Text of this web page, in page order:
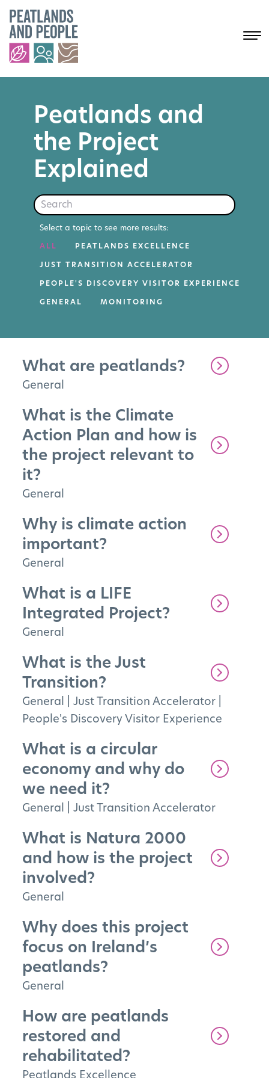
Peatlands and
the Project
Explained
Search
Select a topic to see more results:
ALL
PEATLANDS EXCELLENCE
JUST TRANSITION ACCELERATOR
PEOPLE'S DISCOVERY VISITOR EXPERIENCE
GENERAL
MONITORING
What are peatlands?
General
What is the Climate
Action Plan and how is
the project relevant to
it?
General
Why is climate action
important?
General
What is a LIFE
Integrated Project?
General
What is the Just
Transition?
General Just Transition Accelerator
People's Discovery Visitor Experience
What is a circular
economy and why do
we need it?
General Just Transition Accelerator
What is Natura 2000
and how is the project
involved?
General
Why does this project
focus on Ireland’s
peatlands?
General
How are peatlands
restored and
rehabilitated?
Peatlands Excellence